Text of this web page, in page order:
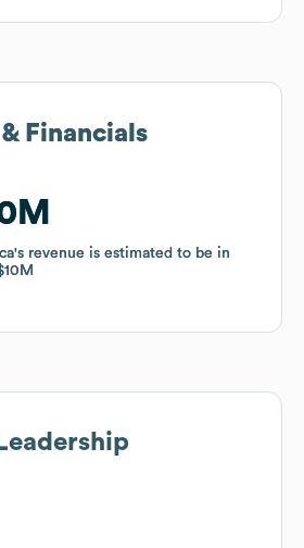
Financials
's revenue is estimated to be in
Financials
's revenue is estimated to be in